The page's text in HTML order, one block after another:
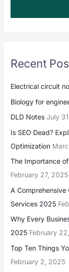
Recent
Electrical circuit
Biology for
DLD Notes July
Is SEO Dead?
Optimization
The Importance
February 27, 2025
A Comprehensive
Services 2025
Why Every
2025 February
Top Ten Things
February 2, 2025